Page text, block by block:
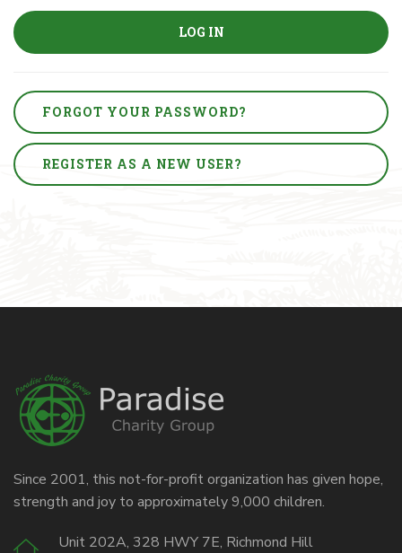
LOG IN
FORGOT YOUR PASSWORD?
REGISTER AS A NEW USER?
Since 2001, this not-for-profit organization has given hope,
strength and joy to approximately 9,000 children.
Unit 202A, 328 HWY 7E, Richmond Hill